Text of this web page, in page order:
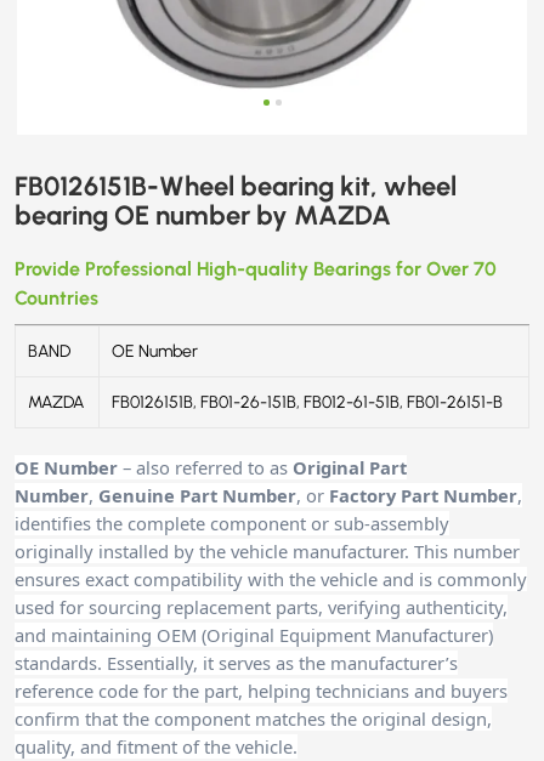
FB0126151B-Wheel bearing kit, wheel
bearing OE number by MAZDA
Provide Professional High-quality Bearings for Over 70
Countries
BAND OE Number
MAZDA FB0126151B, FB01-26-151B, FB012-61-51B, FB01-26151-B
OE Number – also referred to as Original Part
Number, Genuine Part Number, or Factory Part Number,
identifies the complete component or sub-assembly
originally installed by the vehicle manufacturer. This number
ensures exact compatibility with the vehicle and is commonly
used for sourcing replacement parts, verifying authenticity,
and maintaining OEM (Original Equipment Manufacturer)
standards. Essentially, it serves as the manufacturer’s
reference code for the part, helping technicians and buyers
confirm that the component matches the original design,
quality, and fitment of the vehicle.